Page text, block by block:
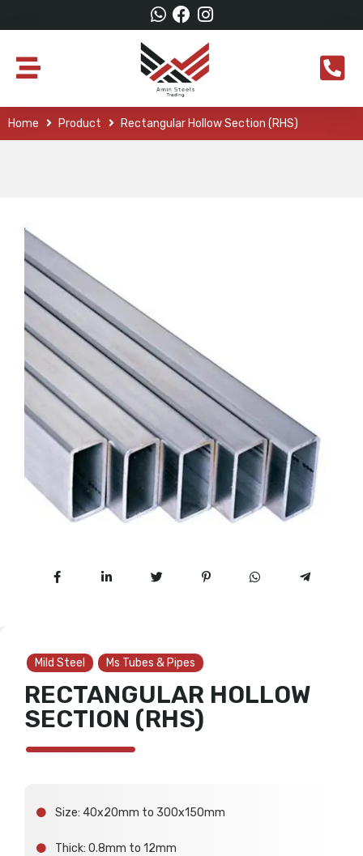
Home Product Rectangular Hollow Section (RHS)
Mild Steel Ms Tubes & Pipes
RECTANGULAR HOLLOW
SECTION (RHS)
Size: 40x20mm to 300x150mm
Thick: 0.8mm to 12mm